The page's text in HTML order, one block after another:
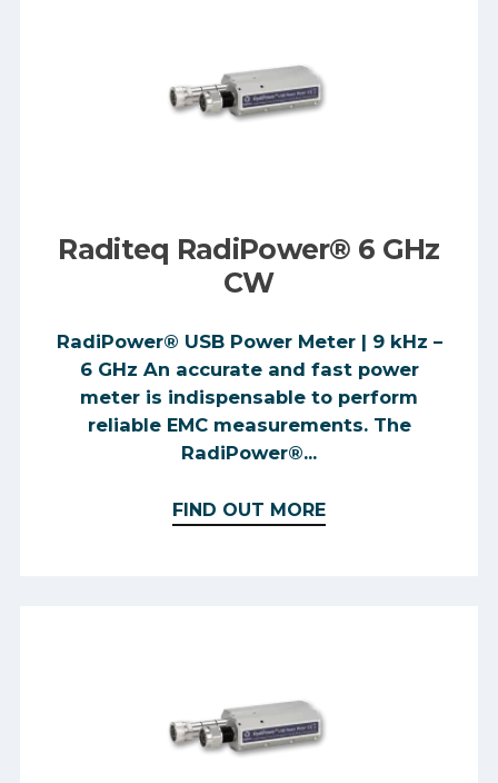
Raditeq RadiPower® 6 GHz
CW
RadiPower® USB Power Meter | 9 kHz –
6 GHz An accurate and fast power
meter is indispensable to perform
reliable EMC measurements. The
RadiPower®...
FIND OUT MORE